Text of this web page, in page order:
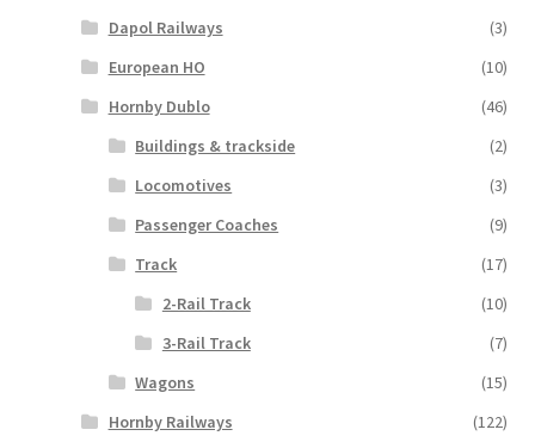
Dapol Railways
(3)
European HO
(10)
Hornby Dublo
(46)
Buildings & trackside
(2)
Locomotives
(3)
Passenger Coaches
(9)
Track
(17)
2-Rail Track
(10)
3-Rail Track
(7)
Wagons
(15)
Hornby Railways
(122)